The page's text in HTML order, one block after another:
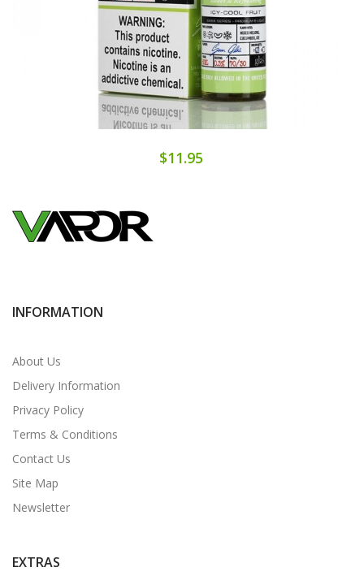
$11.95
INFORMATION
About Us
Delivery Information
Privacy Policy
Terms & Conditions
Contact Us
Site Map
Newsletter
EXTRAS